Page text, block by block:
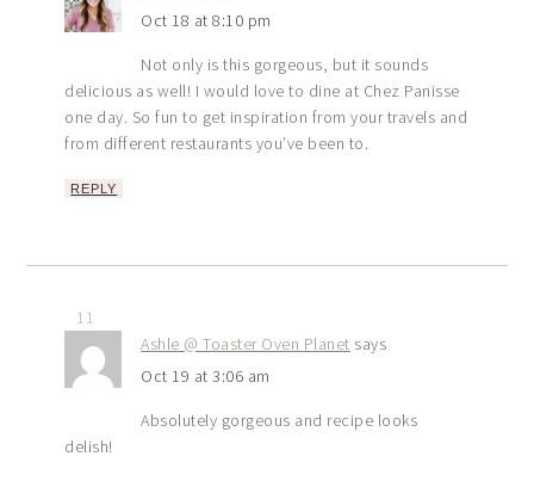
Oct 18 at 8:10 pm
Not only is this gorgeous, but it sounds
delicious as well! I would love to dine at Chez Panisse
one day. So fun to get inspiration from your travels and
from different restaurants you’ve been to.
REPLY
11
Ashle @ Toaster Oven Planet says
Oct 19 at 3:06 am
Absolutely gorgeous and recipe looks
delish!